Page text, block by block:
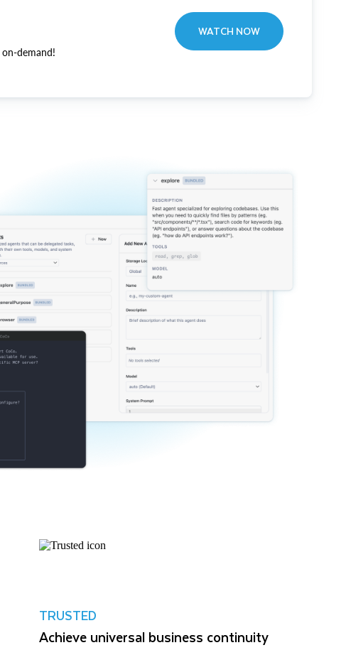
demand!
WATCH NOW
TRUSTED
Achieve universal business continuity